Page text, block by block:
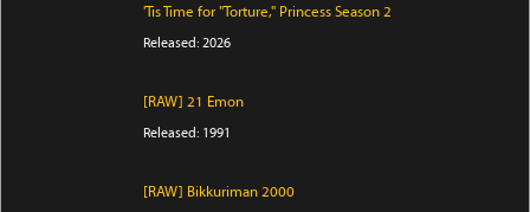
'Tis Time for "Torture," Princess Season 2
Released: 2026
[RAW] 21 Emon
Released: 1991
[RAW] Bikkuriman 2000